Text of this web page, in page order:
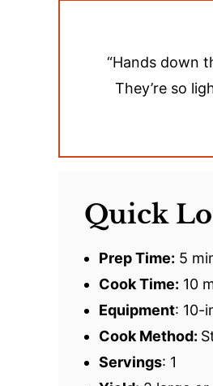
“Hands down
They’re so
Quick
Prep Time: 5
Cook Time: 10
Equipment: 10-
Cook Method:
Servings: 1